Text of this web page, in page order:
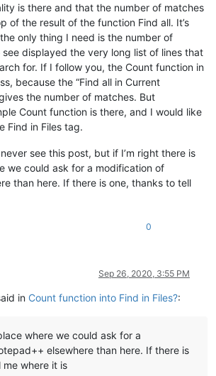
is there and that the number of matches
of the result of the function Find all. It’s
only thing I need is the number of
displayed the very long list of lines that
for. If I follow you, the Count function in
because the “Find all in Current
the number of matches. But
Count function is there, and I would like
Find in Files tag.
see this post, but if I’m right there is
we could ask for a modification of
than here. If there is one, thanks to tell
0
Sep 26, 2020, 3:55 PM
in Count function into Find in Files?:
where we could ask for a
elsewhere than here. If there is
where it is